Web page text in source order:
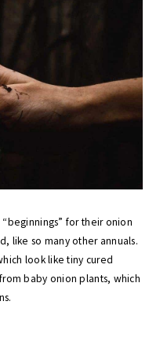
for their onion
like so many other annuals.
look like tiny cured
baby onion plants, which